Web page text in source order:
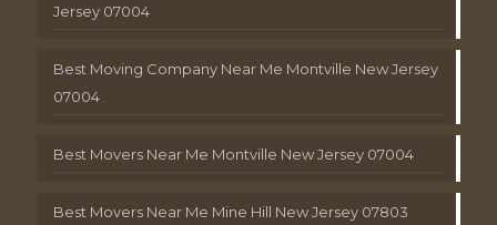
Jersey 07004
Best Moving Company Near Me Montville New Jersey
07004
Best Movers Near Me Montville New Jersey 07004
Best Movers Near Me Mine Hill New Jersey 07803